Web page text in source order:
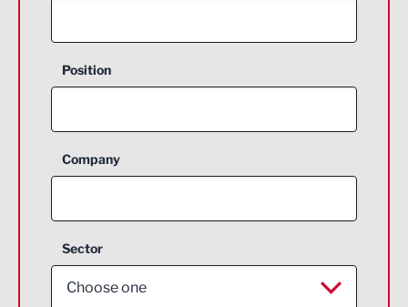
Position
Company
Sector
Choose one